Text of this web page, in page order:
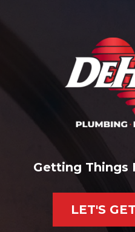
Getting Things
LET'S